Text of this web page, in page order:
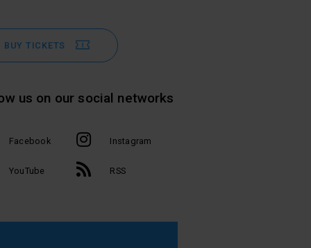
BUY TICKETS
us on our social networks
Facebook Instagram
YouTube RSS